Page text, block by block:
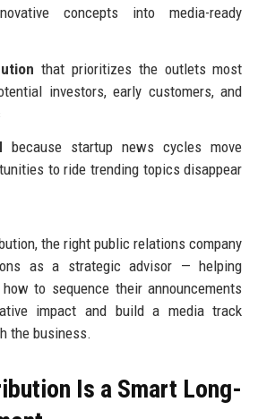
concepts into media-ready
that prioritizes the outlets most
investors, early customers, and
because startup news cycles move
to ride trending topics disappear
the right public relations company
as a strategic advisor — helping
to sequence their announcements
impact and build a media track
the business.
Is a Smart Long-